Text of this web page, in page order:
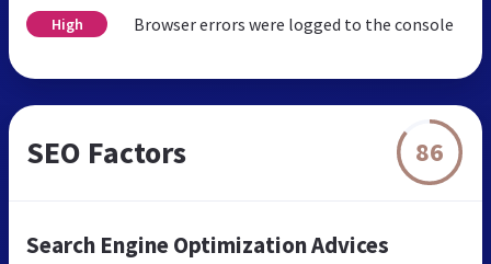
High Browser errors were logged to the console
SEO Factors 86
Search Engine Optimization Advices